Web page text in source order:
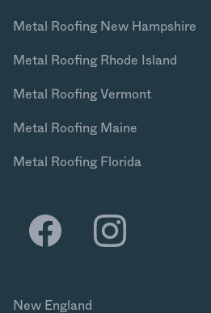
Metal Roofing New Hampshire
Metal Roofing Rhode Island
Metal Roofing Vermont
Metal Roofing Maine
Metal Roofing Florida
New England